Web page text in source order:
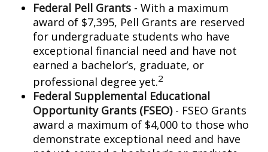
Federal Pell Grants - With a maximum
award of $7,395, Pell Grants are reserved
for undergraduate students who have
exceptional financial need and have not
earned a bachelor’s, graduate, or
professional degree yet.2
Federal Supplemental Educational
Opportunity Grants (FSEO)- FSEO Grants
award a maximum of $4,000 to those who
demonstrate exceptional need and have